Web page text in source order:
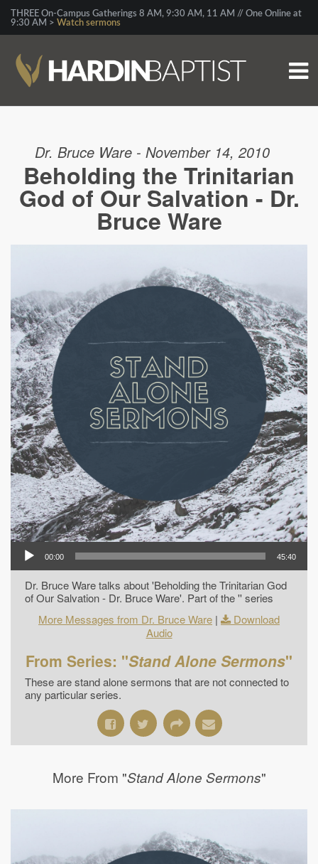
THREE On-Campus Gatherings 8 AM, 9:30 AM, 11 AM // One Online at
9:30 AM > Watch sermons
Dr. Bruce Ware - November 14, 2010
Beholding the Trinitarian
God of Our Salvation - Dr.
Bruce Ware
00:00 45:40
Dr. Bruce Ware talks about 'Beholding the Trinitarian God
of Our Salvation - Dr. Bruce Ware'. Part of the '' series
More Messages from Dr. Bruce Ware |
Download
Audio
From Series: "Stand Alone Sermons"
These are stand alone sermons that are not connected to
any particular series.
More From "Stand Alone Sermons"